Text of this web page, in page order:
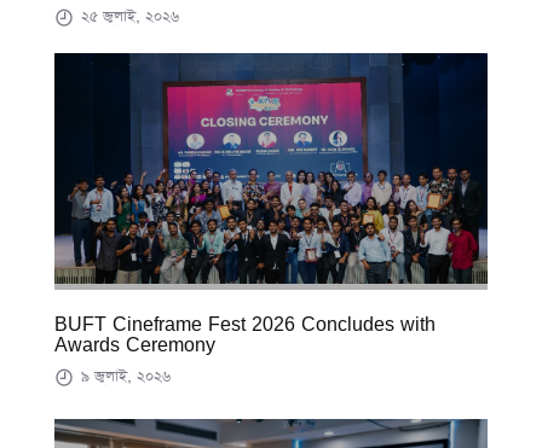
২৫ জুলাই, ২০২৬
BUFT Cineframe Fest 2026 Concludes with
Awards Ceremony
৯ জুলাই, ২০২৬